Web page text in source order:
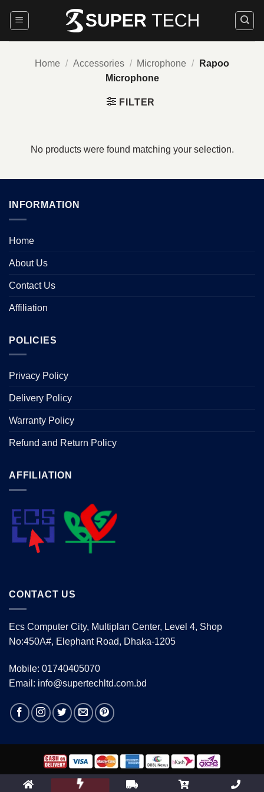
Home / Accessories / Microphone /
Rapoo
Microphone
FILTER
No products were found matching your selection.
INFORMATION
Home
About Us
Contact Us
Affiliation
POLICIES
Privacy Policy
Delivery Policy
Warranty Policy
Refund and Return Policy
AFFILIATION
CONTACT US
Ecs Computer City, Multiplan Center, Level 4, Shop
No:450A#, Elephant Road, Dhaka-1205
Mobile: 01740405070
Email: info@supertechltd.com.bd
Copyright 2026 ©www.supertechltd.com.bd
| Design &